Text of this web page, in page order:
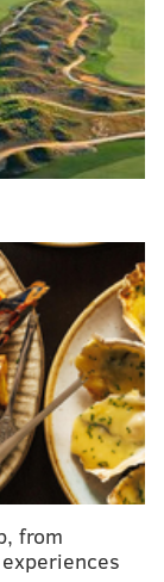
season
eclipse
8
resumes his
doorsteps.
old habit gets
into deep
Vasquez
Baby Goblin
about a guy
a medical
idea to Dru,
from